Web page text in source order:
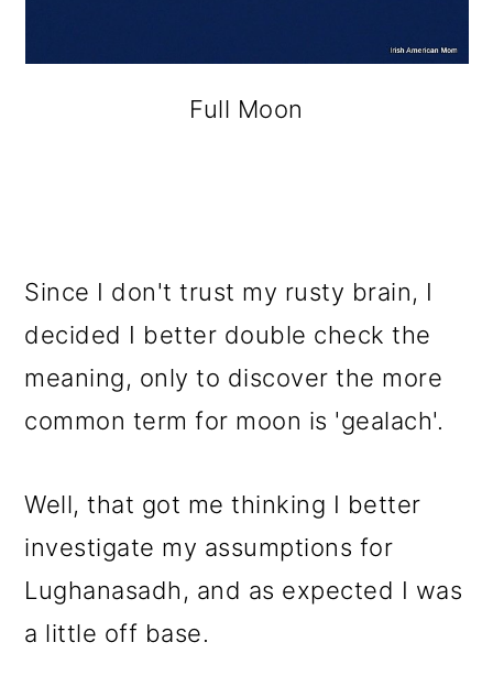
Full Moon
Since I don't trust my rusty brain, I
decided I better double check the
meaning, only to discover the more
common term for moon is 'gealach'.
Well, that got me thinking I better
investigate my assumptions for
Lughanasadh, and as expected I was
a little off base.